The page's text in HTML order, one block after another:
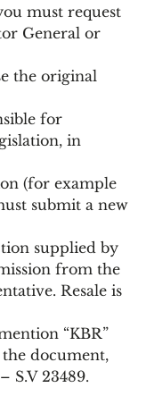
must request
General or
the original
for
in
(for example
submit a new
supplied by
from the
Resale is
“KBR”
document,
S.V 23489.